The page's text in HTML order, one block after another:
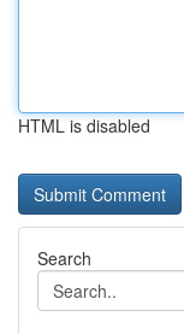
HTML is disabled
Search